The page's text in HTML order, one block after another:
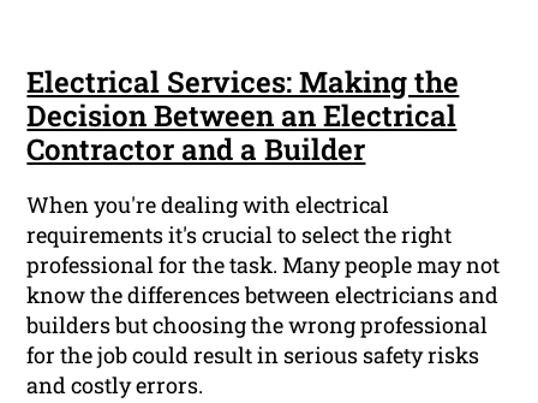
Electrical Services: Making the
Decision Between an Electrical
Contractor and a Builder
When you're dealing with electrical
requirements it's crucial to select the right
professional for the task. Many people may not
know the differences between electricians and
builders but choosing the wrong professional
for the job could result in serious safety risks
and costly errors.